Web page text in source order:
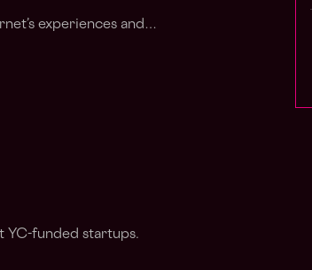
experiences and…
funded startups.